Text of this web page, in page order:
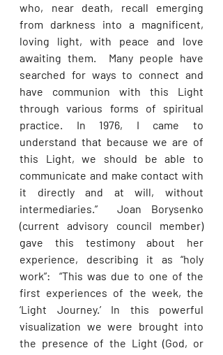
who, near death, recall emerging
from darkness into a magnificent,
loving light, with peace and love
awaiting them.  Many people have
searched for ways to connect and
have communion with this Light
through various forms of spiritual
practice. In 1976, I came to
understand that because we are of
this Light, we should be able to
communicate and make contact with
it directly and at will, without
intermediaries.”  Joan Borysenko
(current advisory council member)
gave this testimony about her
experience, describing it as “holy
work”:  “This was due to one of the
first experiences of the week, the
‘Light Journey.’ In this powerful
visualization we were brought into
the presence of the Light (God, or